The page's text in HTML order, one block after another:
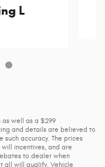
L
well as a $299
and details are believed to
accuracy. The prices
incentives, and are
to dealer when
all will qualify. Vehicle